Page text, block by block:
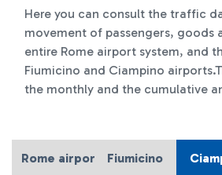
Here you can consult the traffic
movement of passengers, goods
entire Rome airport system, and
Fiumicino and Ciampino
the monthly and the cumulative
Rome airport system
Fiumicino